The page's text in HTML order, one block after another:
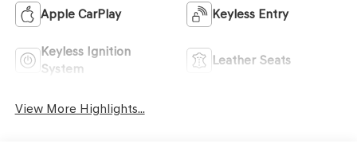
Apple CarPlay Keyless Entry
Keyless Ignition
System
Leather Seats
View More Highlights...